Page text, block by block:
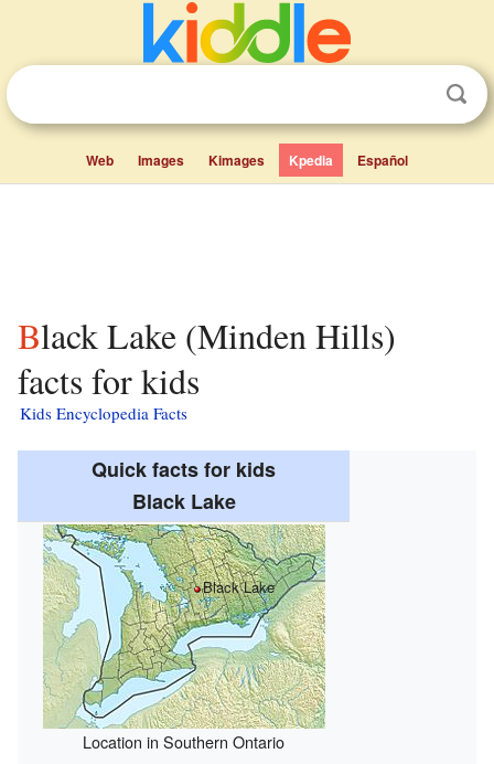
Web Images Kimages Kpedia Español
Black Lake (Minden Hills)
facts for kids
Kids Encyclopedia Facts
Quick facts for kids
Black Lake
Black Lake
Location in Southern Ontario